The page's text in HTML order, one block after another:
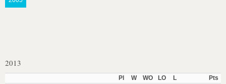
2013
Pl W WO LO L
Pts